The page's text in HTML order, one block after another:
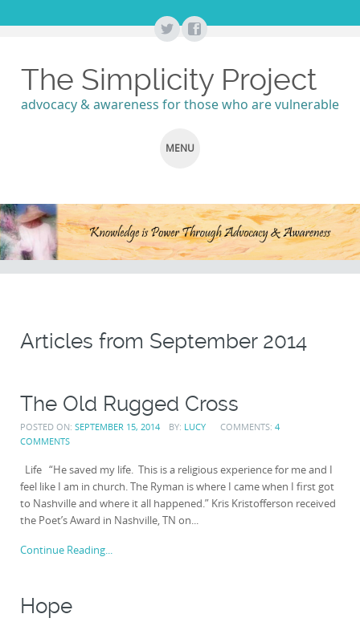
The Simplicity Project
advocacy & awareness for those who are vulnerable
MENU
TO
CONTENT
Articles from September 2014
The Old Rugged Cross
POSTED ON: SEPTEMBER 15, 2014 BY: LUCY COMMENTS:4
COMMENTS
Life “He saved my life. This is a religious experience for me and I
feel like I am in church. The Ryman is where I came when I first got
to Nashville and where it all happened.” Kris Kristofferson received
the Poet’s Award in Nashville, TN on...
Continue Reading...
Hope